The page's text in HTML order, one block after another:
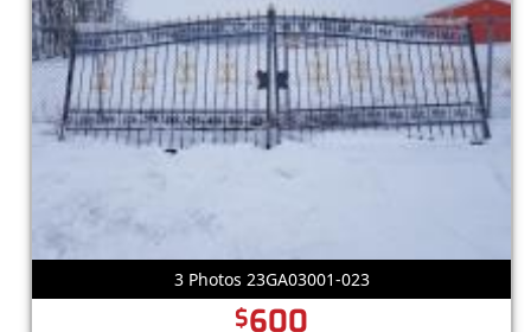
3 Photos 23GA03001-023
$600